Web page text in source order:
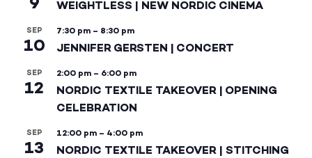
WEIGHTLESS | NEW NORDIC CINEMA
SEP
10
7:30 pm – 8:30 pm
JENNIFER GERSTEN | CONCERT
SEP
12
2:00 pm – 6:00 pm
NORDIC TEXTILE TAKEOVER | OPENING
CELEBRATION
SEP
13
12:00 pm – 4:00 pm
NORDIC TEXTILE TAKEOVER | STITCHING